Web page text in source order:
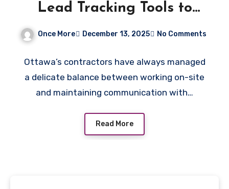
Lead Tracking Tools to
Keep Up With Customer
Once More December 13, 2025 No Comments
Ottawa’s contractors have always managed
a delicate balance between working on-site
and maintaining communication with…
Read More